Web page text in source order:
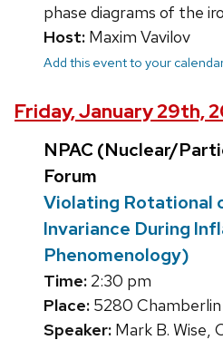
phase diagrams of the
Host: Maxim Vavilov
Add this event to your
Friday, January 29th,
NPAC (Nuclear/
Forum
Violating Rotational
Invariance During
Phenomenology)
Time: 2:30 pm
Place: 5280 Chamberlin
Speaker: Mark B. Wise,